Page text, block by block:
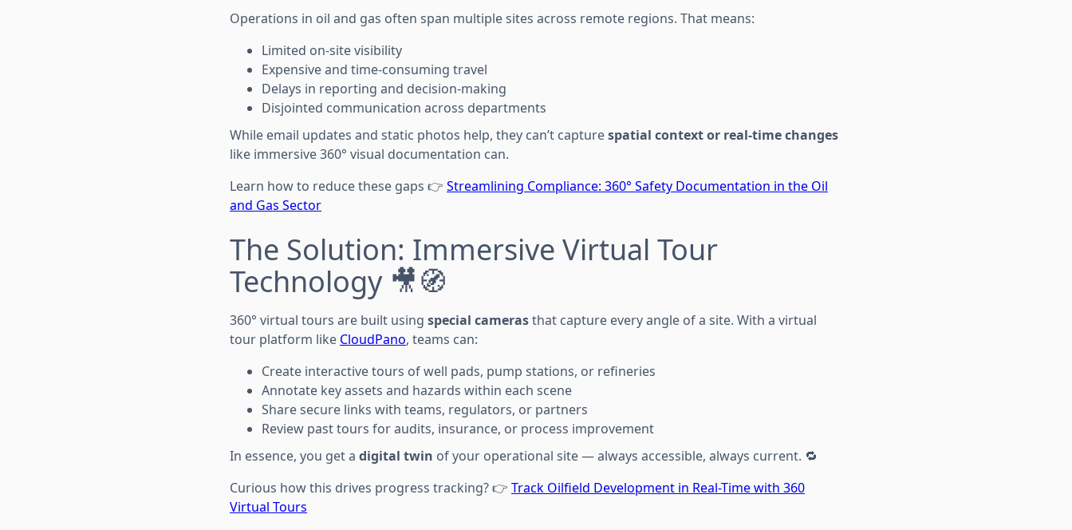
Operations in oil and gas often span multiple sites across remote regions. That means:
Limited on-site visibility
Expensive and time-consuming travel
Delays in reporting and decision-making
Disjointed communication across departments
While email updates and static photos help, they can’t capturespatial context or real-time changes
like immersive 360° visual documentation can.
Learn how to reduce these gaps 👉 Streamlining Compliance: 360° Safety Documentation in the Oil
and Gas Sector
The Solution: Immersive Virtual Tour
Technology 🎥🧭
360° virtual tours are built using special camerasthat capture every angle of a site. With a virtual
tour platform like CloudPano, teams can:
Create interactive tours of well pads, pump stations, or refineries
Annotate key assets and hazards within each scene
Share secure links with teams, regulators, or partners
Review past tours for audits, insurance, or process improvement
In essence, you get a digital twin of your operational site — always accessible, always current. 🔁
Curious how this drives progress tracking? 👉 Track Oilfield Development in Real-Time with 360
Virtual Tours